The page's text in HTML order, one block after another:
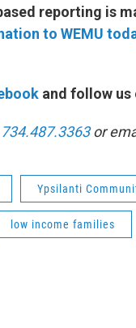
reporting is
to WEMU
and follow us
734.487.3363or
Ypsilanti
low income families